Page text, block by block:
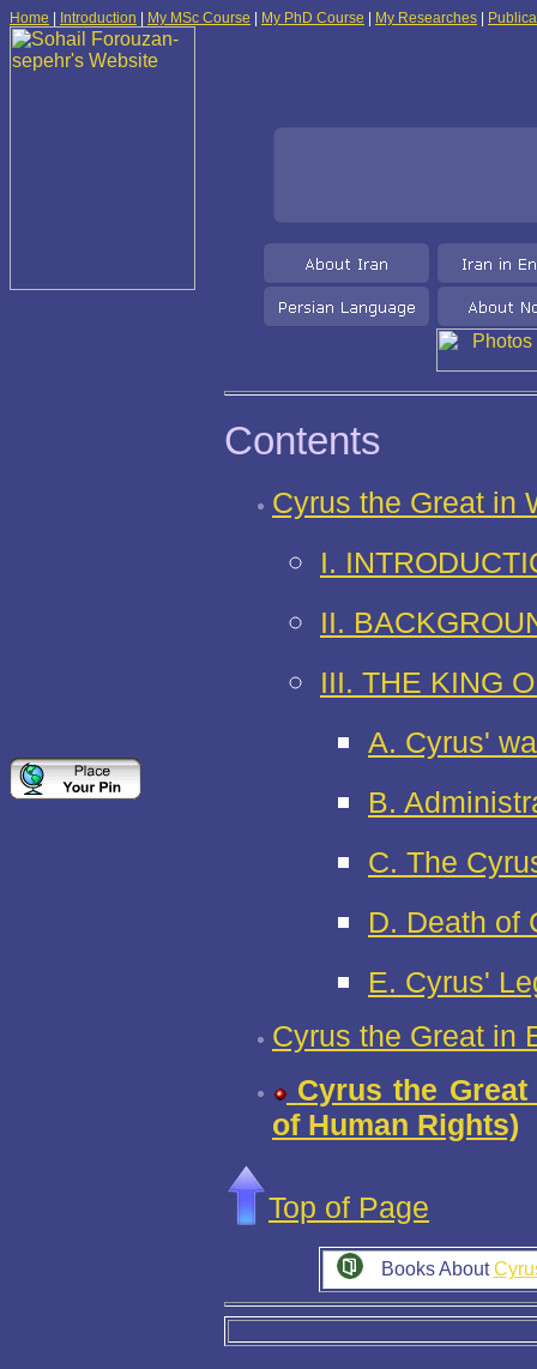
Home Introduction My MSc Course My PhD Course My Researches
Contents
Cyrus the Great in
I.
II.
III. THE KING
A. Cyrus'
B.
C. The
D. Death of
E. Cyrus'
Cyrus the Great in
Cyrus the
of Human Rights)
Top of Page
Books About